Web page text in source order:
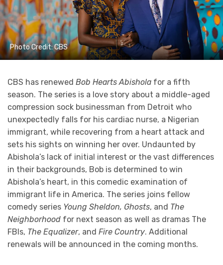
Photo Credit: CBS
CBS has renewed Bob Hearts Abishola for a fifth
season. The series is a love story about a middle-aged
compression sock businessman from Detroit who
unexpectedly falls for his cardiac nurse, a Nigerian
immigrant, while recovering from a heart attack and
sets his sights on winning her over. Undaunted by
Abishola’s lack of initial interest or the vast differences
in their backgrounds, Bob is determined to win
Abishola’s heart, in this comedic examination of
immigrant life in America. The series joins fellow
comedy series Young Sheldon, Ghosts, and The
Neighborhood for next season as well as dramas The
FBIs, The Equalizer, and Fire Country. Additional
renewals will be announced in the coming months.